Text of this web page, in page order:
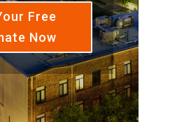
Free
Now